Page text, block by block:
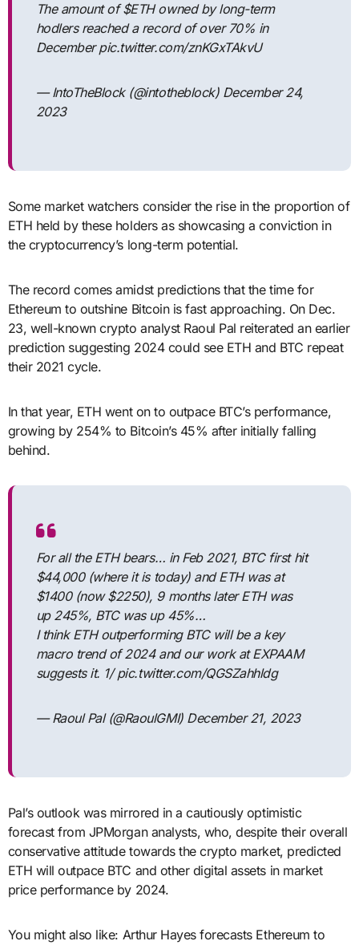
The amount of $ETH owned by long-term
hodlers reached a record of over 70% in
December pic.twitter.com/znKGxTAkvU
— IntoTheBlock (@intotheblock) December 24,
2023
Some market watchers consider the rise in the proportion of
ETH held by these holders as showcasing a conviction in
the cryptocurrency’s long-term potential.
The record comes amidst predictions that the time for
Ethereum to outshine Bitcoin is fast approaching. On Dec.
23, well-known crypto analyst Raoul Pal reiterated an earlier
prediction suggesting 2024 could see ETH and BTC repeat
their 2021 cycle.
In that year, ETH went on to outpace BTC’s performance,
growing by 254% to Bitcoin’s 45% after initially falling
behind.
For all the ETH bears… in Feb 2021, BTC first hit
$44,000 (where it is today) and ETH was at
$1400 (now $2250), 9 months later ETH was
up 245%, BTC was up 45%…
I think ETH outperforming BTC will be a key
macro trend of 2024 and our work at EXPAAM
suggests it. 1/ pic.twitter.com/QGSZahhldg
— Raoul Pal (@RaoulGMI) December 21, 2023
Pal’s outlook was mirrored in a cautiously optimistic
forecast from JPMorgan analysts, who, despite their overall
conservative attitude towards the crypto market, predicted
ETH will outpace BTC and other digital assets in market
price performance by 2024.
You might also like: Arthur Hayes forecasts Ethereum to